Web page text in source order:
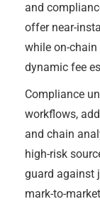
and
offer near-
while on-
dynamic fee
Compliance
workflows,
and chain
high-risk
guard against
mark-to-